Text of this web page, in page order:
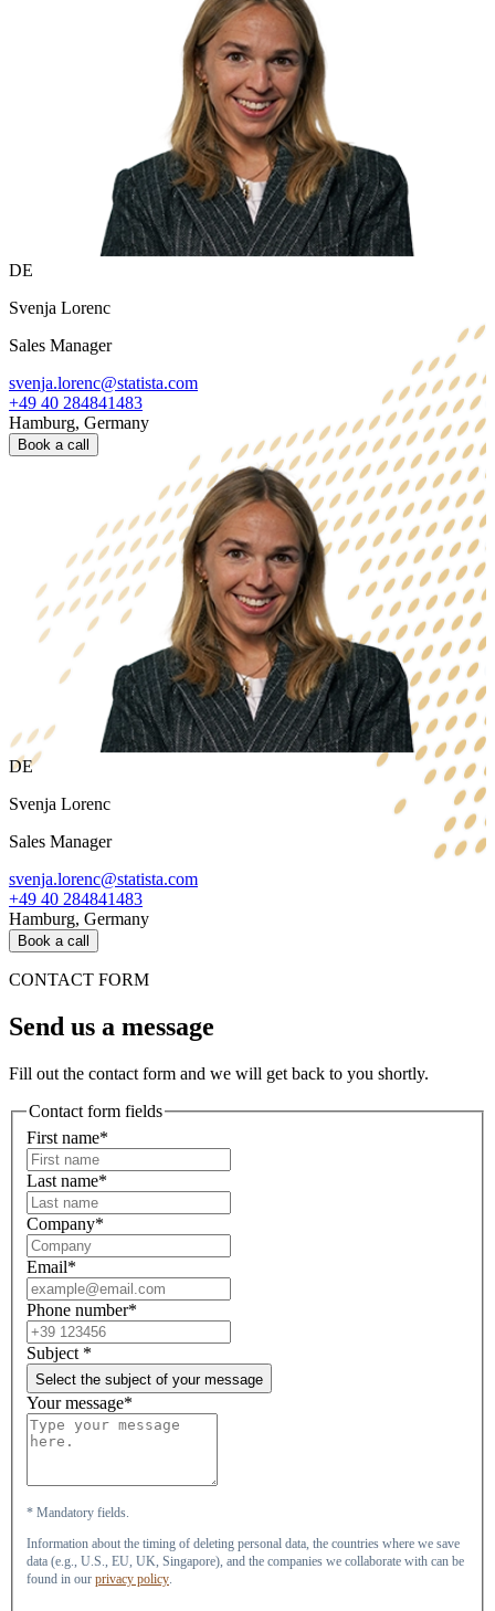
DE
Svenja Lorenc
Sales Manager
svenja.lorenc@statista.com
+49 40 284841483
Hamburg, Germany
Book a call
DE
Svenja Lorenc
Sales Manager
svenja.lorenc@statista.com
+49 40 284841483
Hamburg, Germany
Book a call
CONTACT FORM
Send us a message
Fill out the contact form and we will get back to you shortly.
Contact form fields
First name*
Last name*
Company*
Email*
Phone number*
Subject *
Select the subject of your message
Your message*
* Mandatory fields.
Information about the timing of deleting personal data, the countries where we save
data (e.g., U.S., EU, UK, Singapore), and the companies we collaborate with can be
found in our privacy policy